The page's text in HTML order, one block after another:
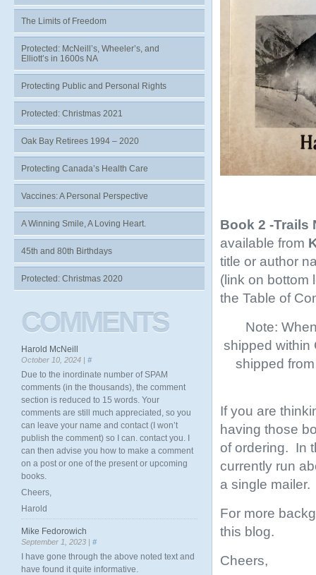
Book 2 -Trails
available from
title or author
(link on bottom
the Table of
Note:
shipped within
shipped
If you are
having those
of ordering. In
currently run
a single mailer.
For more
this blog.
Cheers,
The Limits of Freedom
Protected: McNeill’s, Wheeler’s, and
Elliott’s in 1600s NA
Protecting Public and Personal Rights
Protected: Christmas 2021
Oak Bay Retirees 1994 – 2020
Protecting Canada’s Health Care
Vaccines: A Personal Perspective
A Winning Smile, A Loving Heart.
45th and 80th Birthdays
Protected: Christmas 2020
COMMENTS
Harold McNeill
October 10, 2024 | #
Due to the inordinate number of SPAM
comments (in the thousands), the comment
section is reduced to 15 words. Your
comments are still much appreciated, so you
can leave your name and contact (I won’t
publish the comment) so I can. contact you. I
can then advise you how to make a comment
on a post or one of the present or upcoming
books.
Cheers,
Harold
Mike Fedorowich
September 1, 2023 | #
I have gone through the above noted text and
have found it quite informative.